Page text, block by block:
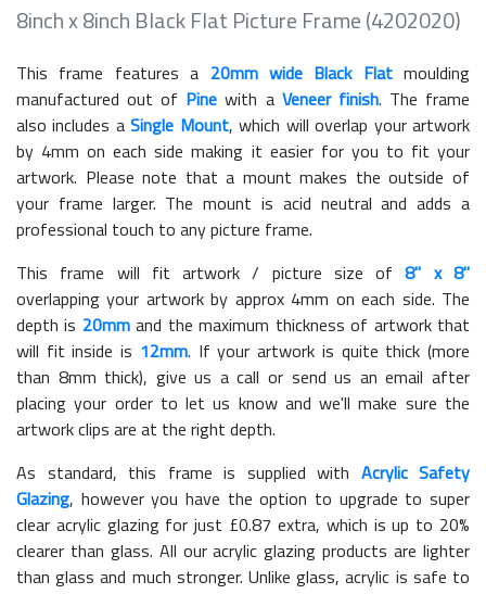
8inch x 8inch Black Flat Picture Frame (4202020)
This frame features a 20mm wide Black Flatmoulding
manufactured out of Pine with a Veneer finish. The frame
also includes aSingle Mount, which will overlap your artwork
by 4mm on each side making it easier for you to fit your
artwork. Please note that a mount makes the outside of
your frame larger. The mount is acid neutral and adds a
professional touch to any picture frame.
This frame will fit artwork / picture size of8" x 8"
overlapping your artwork by approx 4mm on each side. The
depth is 20mmand the maximum thickness of artwork that
will fit inside is 12mm. If your artwork is quite thick (more
than 8mm thick), give us a call or send us an email after
placing your order to let us know and we'll make sure the
artwork clips are at the right depth.
As standard, this frame is supplied with Acrylic Safety
Glazing, however you have the option to upgrade to super
clear acrylic glazing for just £0.87 extra, which is up to 20%
clearer than glass. All our acrylic glazing products are lighter
than glass and much stronger. Unlike glass, acrylic is safe to